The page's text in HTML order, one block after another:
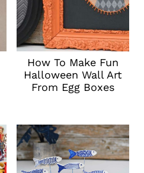
How To Make Fun
Halloween Wall Art
From Egg Boxes